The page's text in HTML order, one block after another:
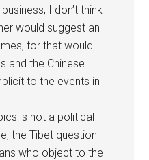
I don’t think
would suggest an
for that would
and the Chinese
to the events in
is not a political
the Tibet question
who object to the